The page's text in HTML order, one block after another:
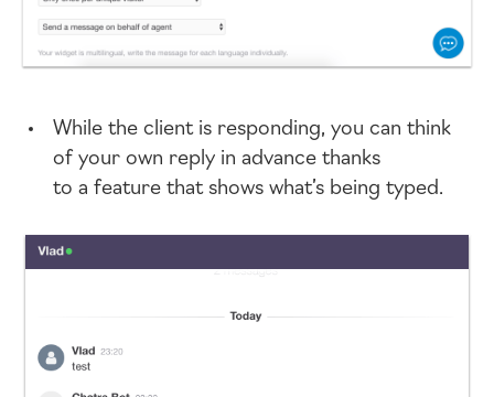
While the client is responding, you can think
of your own reply in advance thanks
to a feature that shows what’s being typed.